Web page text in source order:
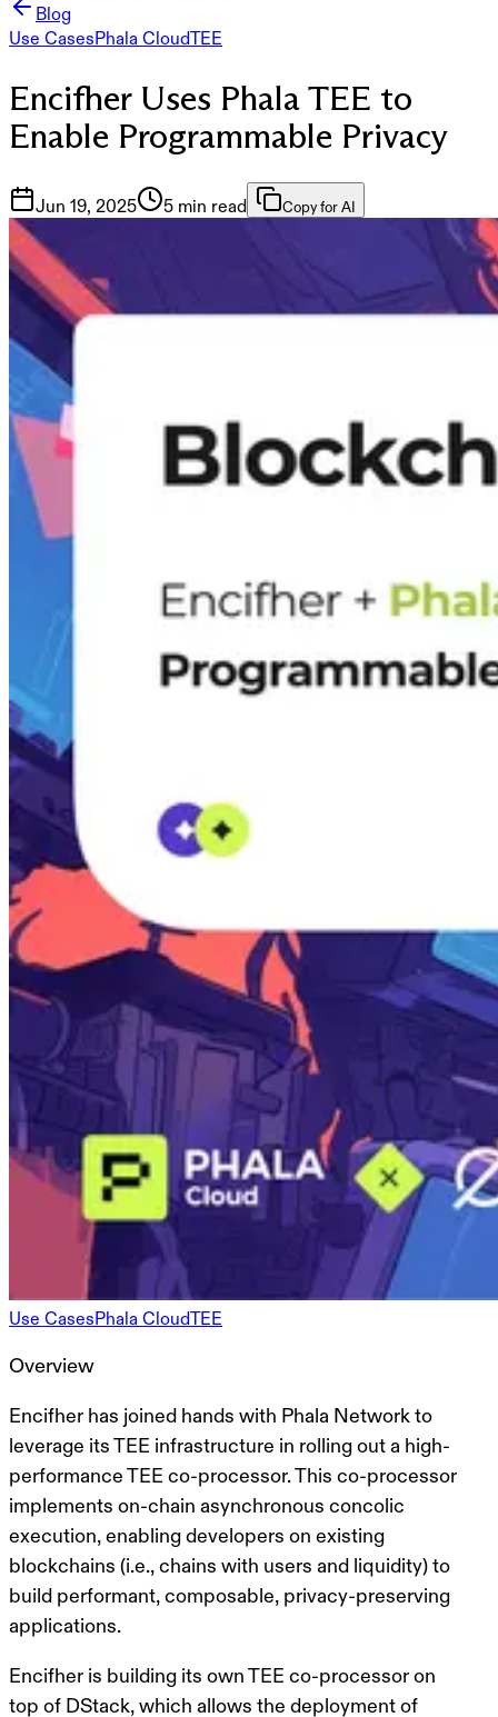
Blog
Use CasesPhala CloudTEE
Encifher Uses Phala TEE to
Enable Programmable Privacy
Jun 19, 2025 5 min read Copy for AI
Use CasesPhala CloudTEE
Overview
Encifher has joined hands with Phala Network to
leverage its TEE infrastructure in rolling out a high-
performance TEE co-processor. This co-processor
implements on-chain asynchronous concolic
execution, enabling developers on existing
blockchains (i.e., chains with users and liquidity) to
build performant, composable, privacy-preserving
applications.
Encifher is building its own TEE co-processor on
top of DStack, which allows the deployment of